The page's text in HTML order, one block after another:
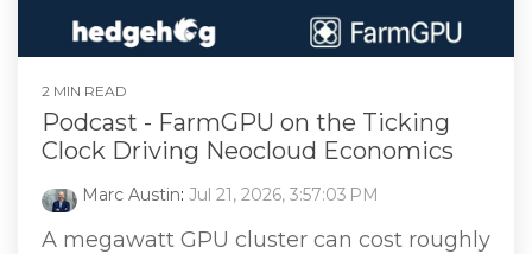
2 MIN READ
Podcast - FarmGPU on the Ticking
Clock Driving Neocloud Economics
Marc Austin: Jul 21, 2026, 3:57:03 PM
A megawatt GPU cluster can cost roughly